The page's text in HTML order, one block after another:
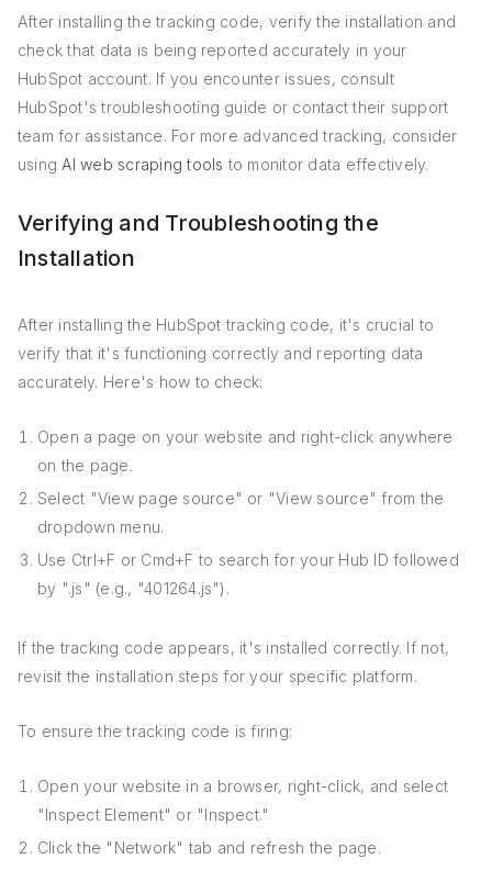
After installing the tracking code, verify the installation and
check that data is being reported accurately in your
HubSpot account. If you encounter issues, consult
HubSpot's troubleshooting guide or contact their support
team for assistance. For more advanced tracking, consider
using AI web scraping tools to monitor data effectively.
Verifying and Troubleshooting the
Installation
After installing the HubSpot tracking code, it's crucial to
verify that it's functioning correctly and reporting data
accurately. Here's how to check:
Open a page on your website and right-click anywhere
on the page.
Select "View page source" or "View source" from the
dropdown menu.
Use Ctrl+F or Cmd+F to search for your Hub ID followed
by ".js" (e.g., "401264.js").
If the tracking code appears, it's installed correctly. If not,
revisit the installation steps for your specific platform.
To ensure the tracking code is firing:
Open your website in a browser, right-click, and select
"Inspect Element" or "Inspect."
Click the "Network" tab and refresh the page.